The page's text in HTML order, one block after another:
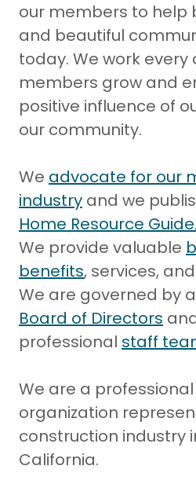
our members to help
and beautiful
today. We work
members grow and
positive influence of
our community.
We advocate for our
industry and we
Home Resource Guide.
We provide valuable
benefits, services,
We are governed by
Board of Directors
professional staff
We are a
organization
construction industry
California.